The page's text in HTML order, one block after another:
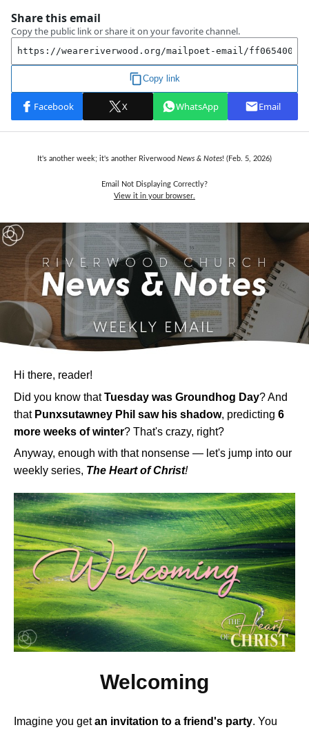
It's another week; it's another Riverwood News & Notes! (Feb. 5, 2026)
Email Not Displaying Correctly?
View it in your browser.
Hi there, reader!
Did you know thatTuesday was Groundhog Day? And
that Punxsutawney Phil saw his shadow, predicting 6
more weeks of winter? That's crazy, right?
Anyway, enough with that nonsense — let's jump into our
weekly series, The Heart of Christ!
Welcoming
Imagine you getan invitation to a friend's party. You